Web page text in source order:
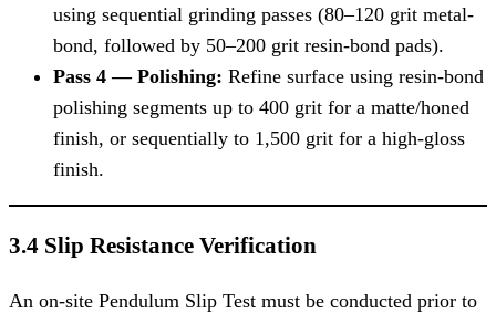
using sequential grinding passes (80–120 grit metal-
bond, followed by 50–200 grit resin-bond pads).
Pass 4 — Polishing: Refine surface using resin-bond
polishing segments up to 400 grit for a matte/honed
finish, or sequentially to 1,500 grit for a high-gloss
finish.
3.4 Slip Resistance Verification
An on-site Pendulum Slip Test must be conducted prior to